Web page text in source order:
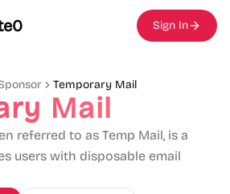
Sign In
Temporary Mail
Mail
referred to as Temp Mail, is a
users with disposable email